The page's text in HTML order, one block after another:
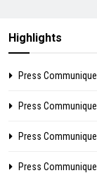
Highlights
Press Communique
Press Communique
Press Communique
Press Communique